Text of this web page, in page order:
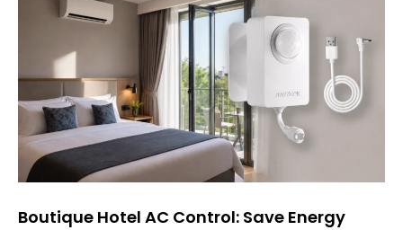
Boutique Hotel AC Control: Save Energy